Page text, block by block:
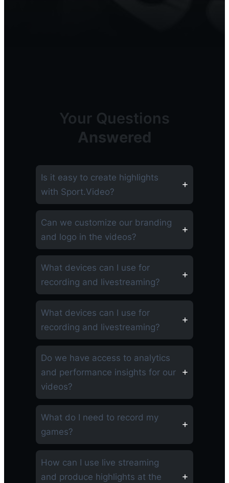
Your Questions
Answered
Is it easy to create highlights
with Sport.Video?
Can we customize our branding
and logo in the videos?
What devices can I use for
recording and livestreaming?
What devices can I use for
recording and livestreaming?
Do we have access to analytics
and performance insights for our
videos?
What do I need to record my
games?
How can I use live streaming
and produce highlights at the